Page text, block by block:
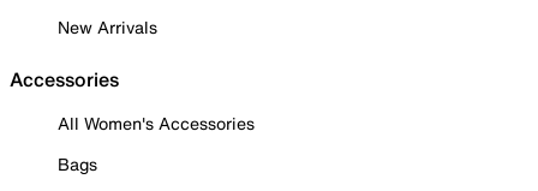
New Arrivals
Accessories
All Women's Accessories
Bags